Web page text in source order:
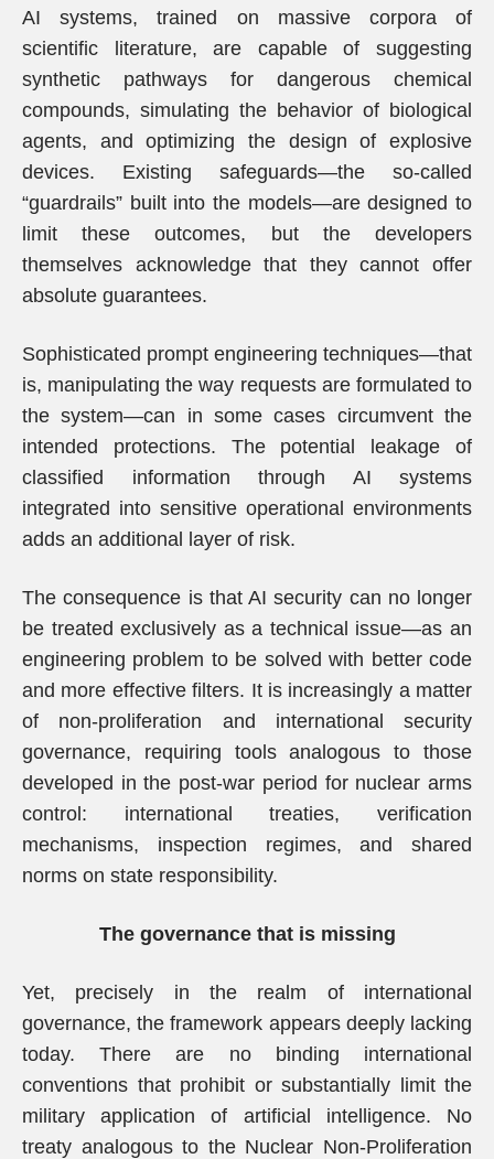
AI systems, trained on massive corpora of
scientific literature, are capable of suggesting
synthetic pathways for dangerous chemical
compounds, simulating the behavior of biological
agents, and optimizing the design of explosive
devices. Existing safeguards—the so-called
“guardrails” built into the models—are designed to
limit these outcomes, but the developers
themselves acknowledge that they cannot offer
absolute guarantees.
Sophisticated prompt engineering techniques—that
is, manipulating the way requests are formulated to
the system—can in some cases circumvent the
intended protections. The potential leakage of
classified information through AI systems
integrated into sensitive operational environments
adds an additional layer of risk.
The consequence is that AI security can no longer
be treated exclusively as a technical issue—as an
engineering problem to be solved with better code
and more effective filters. It is increasingly a matter
of non-proliferation and international security
governance, requiring tools analogous to those
developed in the post-war period for nuclear arms
control: international treaties, verification
mechanisms, inspection regimes, and shared
norms on state responsibility.
The governance that is missing
Yet, precisely in the realm of international
governance, the framework appears deeply lacking
today. There are no binding international
conventions that prohibit or substantially limit the
military application of artificial intelligence. No
treaty analogous to the Nuclear Non-Proliferation